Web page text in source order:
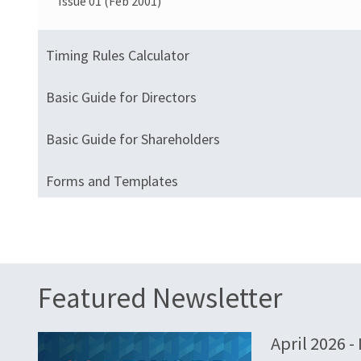
Timing Rules Calculator
Basic Guide for Directors
Basic Guide for Shareholders
Forms and Templates
Featured Newsletter
April 2026 -